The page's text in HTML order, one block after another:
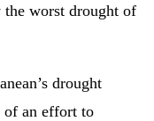
worst drought of
drought
of an effort to